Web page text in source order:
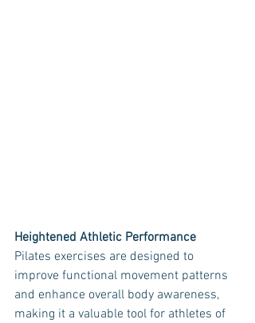
Heightened Athletic Performance
Pilates exercises are designed to
improve functional movement patterns
and enhance overall body awareness,
making it a valuable tool for athletes of